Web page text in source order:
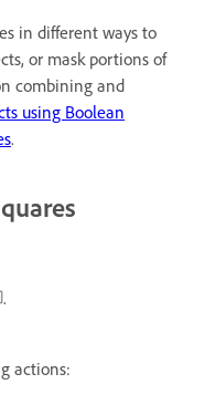
in different ways to
or mask portions of
combining and
using Boolean
.
.
actions: